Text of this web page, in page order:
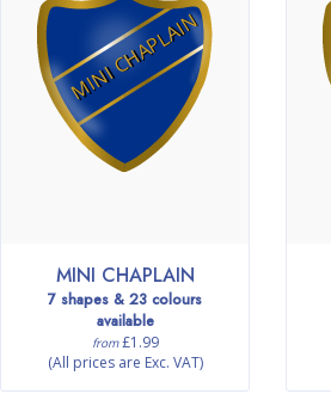
MINI CHAPLAIN
MINI CHAPLAIN
7 shapes & 23 colours
available
from£1.99
(All prices are Exc. VAT)